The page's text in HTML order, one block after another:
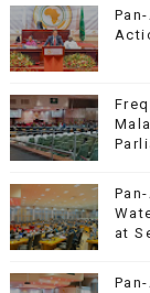
at